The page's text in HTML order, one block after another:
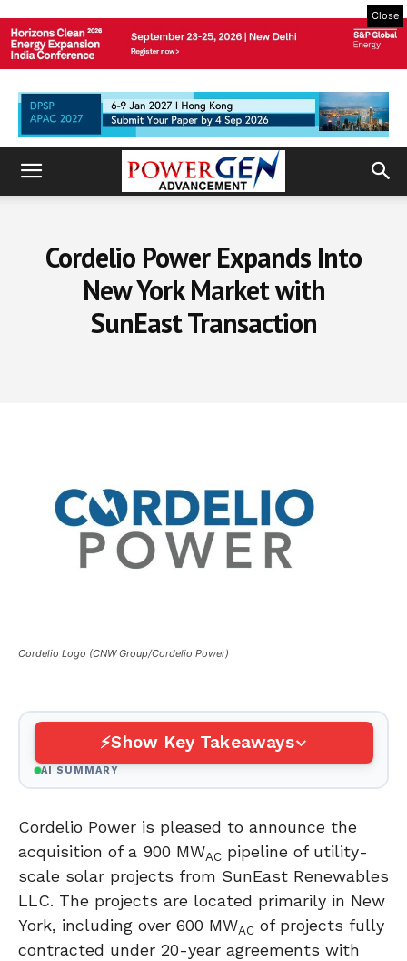
Close
Cordelio Power Expands Into
New York Market with
SunEast Transaction
Cordelio Logo (CNW Group/Cordelio Power)
Show Key Takeaways
AI SUMMARY
Cordelio Power is pleased to announce the
acquisition of a 900 MWAC pipeline of utility-
scale solar projects from SunEast Renewables
LLC. The projects are located primarily in New
York, including over 600 MWAC of projects fully
contracted under 20-year agreements with